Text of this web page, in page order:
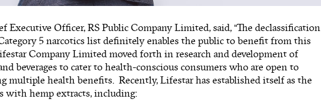
Executive Officer, RS Public Company Limited, said, “The declassification
5 narcotics list definitely enables the public to benefit from this
Company Limited moved forth in research and development of
beverages to cater to health-conscious consumers who are open to
multiple health benefits. Recently, Lifestar has established itself as the
with hemp extracts, including: